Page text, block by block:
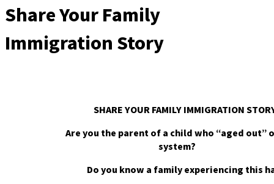
Share Your Family
Immigration Story
SHARE YOUR FAMILY
Are you the parent of a child who “aged out”
system?
Do you know a family experiencing this